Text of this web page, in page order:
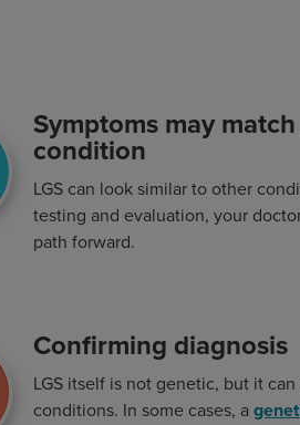
Symptoms may
condition
LGS can look similar to other
testing and evaluation, your
path forward.
Confirming diagnosis
LGS itself is not genetic, but it
conditions. In some cases, a